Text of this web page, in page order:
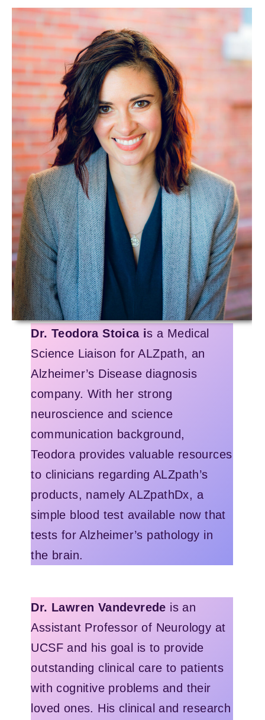
Dr. Teodora Stoica is a Medical
Science Liaison for ALZpath, an
Alzheimer’s Disease diagnosis
company. With her strong
neuroscience and science
communication background,
Teodora provides valuable resources
to clinicians regarding ALZpath’s
products, namely ALZpathDx, a
simple blood test available now that
tests for Alzheimer’s pathology in
the brain.
Dr. Lawren Vandevrede is an
Assistant Professor of Neurology at
UCSF and his goal is to provide
outstanding clinical care to patients
with cognitive problems and their
loved ones. His clinical and research